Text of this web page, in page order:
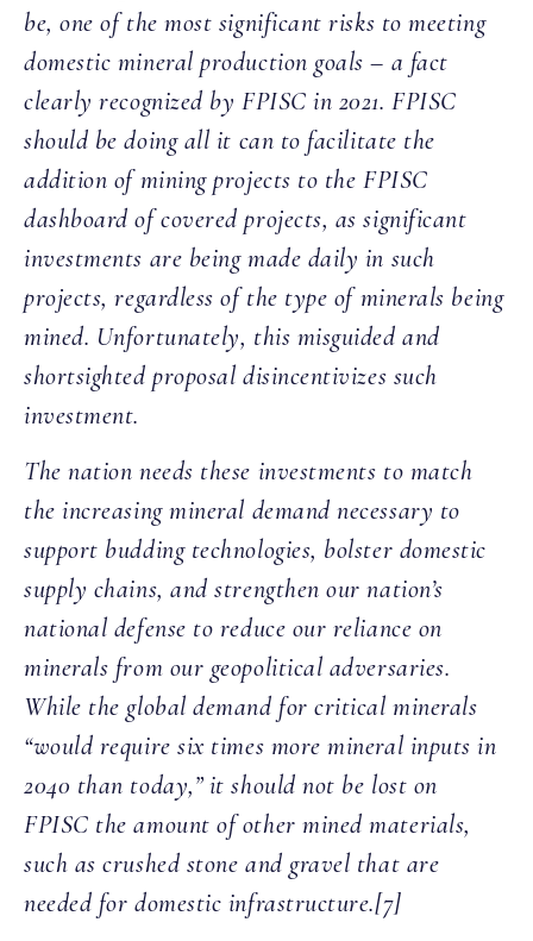
be, one of the most significant risks to meeting
domestic mineral production goals – a fact
clearly recognized by FPISC in 2021. FPISC
should be doing all it can to facilitate the
addition of mining projects to the FPISC
dashboard of covered projects, as significant
investments are being made daily in such
projects, regardless of the type of minerals being
mined. Unfortunately, this misguided and
shortsighted proposal disincentivizes such
investment.
The nation needs these investments to match
the increasing mineral demand necessary to
support budding technologies, bolster domestic
supply chains, and strengthen our nation’s
national defense to reduce our reliance on
minerals from our geopolitical adversaries.
While the global demand for critical minerals
“would require six times more mineral inputs in
2040 than today,” it should not be lost on
FPISC the amount of other mined materials,
such as crushed stone and gravel that are
needed for domestic infrastructure.[7]